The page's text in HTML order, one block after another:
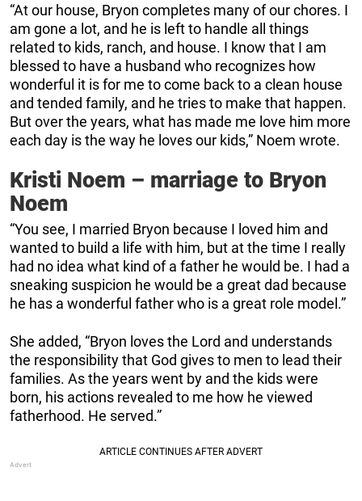
“At our house, Bryon completes many of our chores. I
am gone a lot, and he is left to handle all things
related to kids, ranch, and house. I know that I am
blessed to have a husband who recognizes how
wonderful it is for me to come back to a clean house
and tended family, and he tries to make that happen.
But over the years, what has made me love him more
each day is the way he loves our kids,” Noem wrote.
Kristi Noem – marriage to Bryon
Noem
“You see, I married Bryon because I loved him and
wanted to build a life with him, but at the time I really
had no idea what kind of a father he would be. I had a
sneaking suspicion he would be a great dad because
he has a wonderful father who is a great role model.”
She added, “Bryon loves the Lord and understands
the responsibility that God gives to men to lead their
families. As the years went by and the kids were
born, his actions revealed to me how he viewed
fatherhood. He served.”